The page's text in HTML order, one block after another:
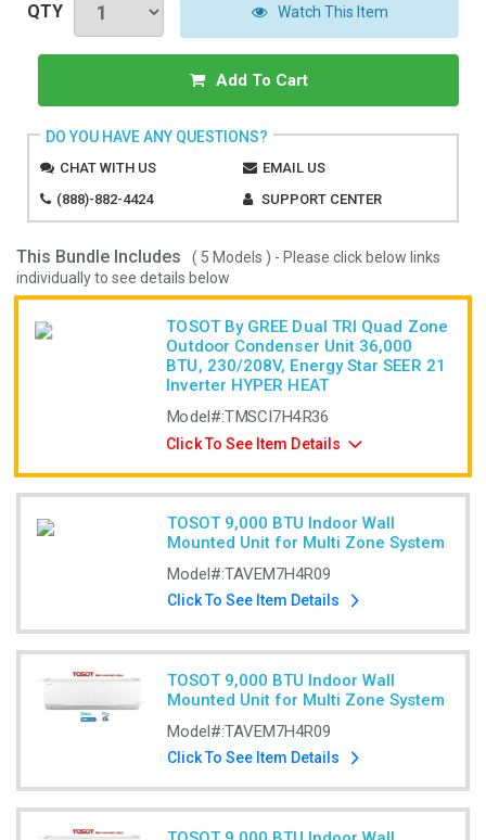
QTY
Add To Cart
Watch This Item
DO YOU HAVE ANY QUESTIONS?
CHAT WITH US
EMAIL US
(888)-882-4424
SUPPORT CENTER
This Bundle Includes
( 5 Models ) - Please click below links
individually to see details below
TOSOT By GREE Dual TRI Quad Zone
Outdoor Condenser Unit 36,000
BTU, 230/208V, Energy Star SEER 21
Inverter HYPER HEAT
Model#:TMSCI7H4R36
Click To See Item Details
TOSOT 9,000 BTU Indoor Wall
Mounted Unit for Multi Zone System
Model#:TAVEM7H4R09
Click To See Item Details
TOSOT 9,000 BTU Indoor Wall
Mounted Unit for Multi Zone System
Model#:TAVEM7H4R09
Click To See Item Details